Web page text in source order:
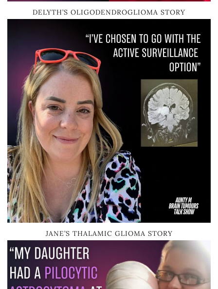
DELYTH’S OLIGODENDROGLIOMA STORY
JANE’S THALAMIC GLIOMA STORY